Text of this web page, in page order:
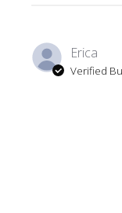
Erica
Verified